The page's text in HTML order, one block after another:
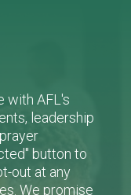
with AFL's
leadership
button to
out at any
We promise